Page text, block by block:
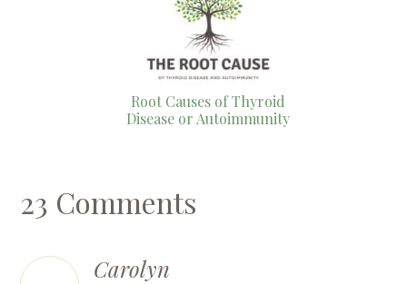
Root Causes of Thyroid
Disease or Autoimmunity
23 Comments
Carolyn